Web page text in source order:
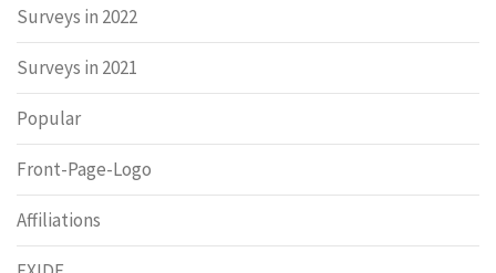
Surveys in 2022
Surveys in 2021
Popular
Front-Page-Logo
Affiliations